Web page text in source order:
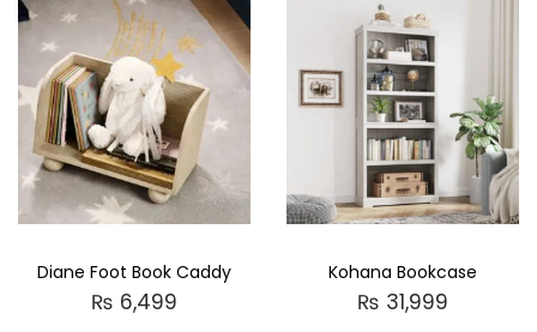
Diane Foot Book Caddy
₨ 6,499
Kohana Bookcase
₨ 31,999